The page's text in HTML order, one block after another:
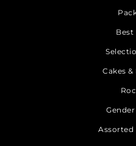
Best
Cakes
Assorted